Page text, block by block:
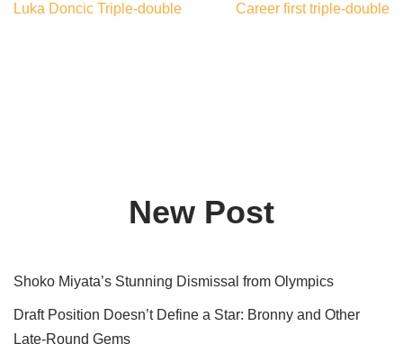
Luka Doncic Triple-double Career first triple-double
New Post
Shoko Miyata’s Stunning Dismissal from Olympics
Draft Position Doesn’t Define a Star: Bronny and Other
Late-Round Gems